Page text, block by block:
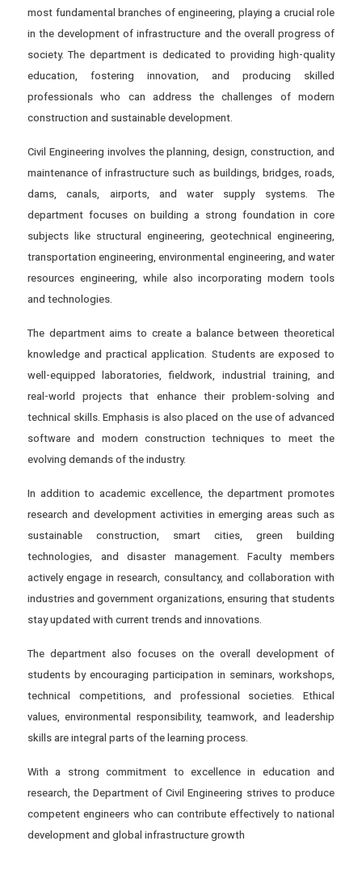
most fundamental branches of engineering, playing a crucial role
in the development of infrastructure and the overall progress of
society. The department is dedicated to providing high-quality
education, fostering innovation, and producing skilled
professionals who can address the challenges of modern
construction and sustainable development.
Civil Engineering involves the planning, design, construction, and
maintenance of infrastructure such as buildings, bridges, roads,
dams, canals, airports, and water supply systems. The
department focuses on building a strong foundation in core
subjects like structural engineering, geotechnical engineering,
transportation engineering, environmental engineering, and water
resources engineering, while also incorporating modern tools
and technologies.
The department aims to create a balance between theoretical
knowledge and practical application. Students are exposed to
well-equipped laboratories, fieldwork, industrial training, and
real-world projects that enhance their problem-solving and
technical skills. Emphasis is also placed on the use of advanced
software and modern construction techniques to meet the
evolving demands of the industry.
In addition to academic excellence, the department promotes
research and development activities in emerging areas such as
sustainable construction, smart cities, green building
technologies, and disaster management. Faculty members
actively engage in research, consultancy, and collaboration with
industries and government organizations, ensuring that students
stay updated with current trends and innovations.
The department also focuses on the overall development of
students by encouraging participation in seminars, workshops,
technical competitions, and professional societies. Ethical
values, environmental responsibility, teamwork, and leadership
skills are integral parts of the learning process.
With a strong commitment to excellence in education and
research, the Department of Civil Engineering strives to produce
competent engineers who can contribute effectively to national
development and global infrastructure growth